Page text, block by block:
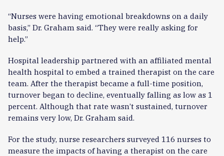
“Nurses were having emotional breakdowns on a daily
basis,” Dr. Graham said. “They were really asking for
help.”
Hospital leadership partnered with an affiliated mental
health hospital to embed a trained therapist on the care
team. After the therapist became a full-time position,
turnover began to decline, eventually falling as low as 1
percent. Although that rate wasn’t sustained, turnover
remains very low, Dr. Graham said.
For the study, nurse researchers surveyed 116 nurses to
measure the impacts of having a therapist on the care